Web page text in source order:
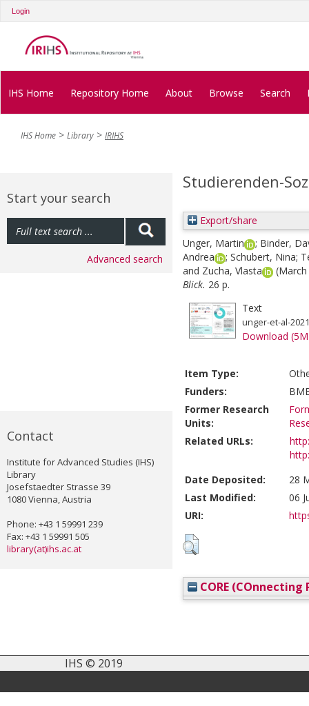
Login
IHS Home Repository Home About Browse Search
IHS Home Library IRIHS
Start your search
Advanced search
Contact
Institute for Advanced Studies (IHS)
Library
Josefstaedter Strasse 39
1080 Vienna, Austria
Phone: +43 1 59991 239
Fax: +43 1 59991 505
library(at)ihs.ac.at
Studierenden-
Export/share
Unger, Martin
; Binder,
Andrea
; Schubert, Nina;
and Zucha, Vlasta
Blick. 26 p.
Text
unger-et-al-
Download
Item Type:
Funders:
Former Research
Units:
Related URLs:
Date Deposited:
28
Last Modified:
06
URI:
CORE (COnnecting
IHS © 2019